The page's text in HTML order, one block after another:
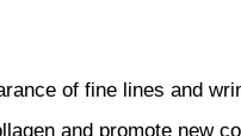
of fine lines and
and promote new